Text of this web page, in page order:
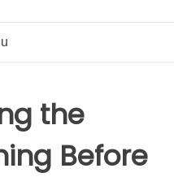
the
Before